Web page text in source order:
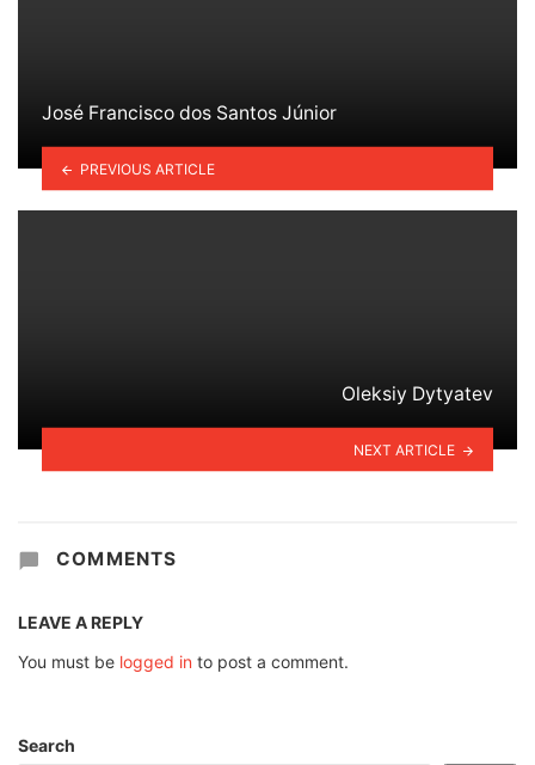
José Francisco dos Santos Júnior
PREVIOUS ARTICLE
Oleksiy Dytyatev
NEXT ARTICLE
COMMENTS
LEAVE A REPLY
You must be logged in to post a comment.
Search